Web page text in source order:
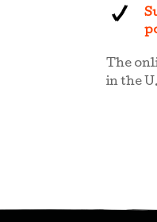
The
in the